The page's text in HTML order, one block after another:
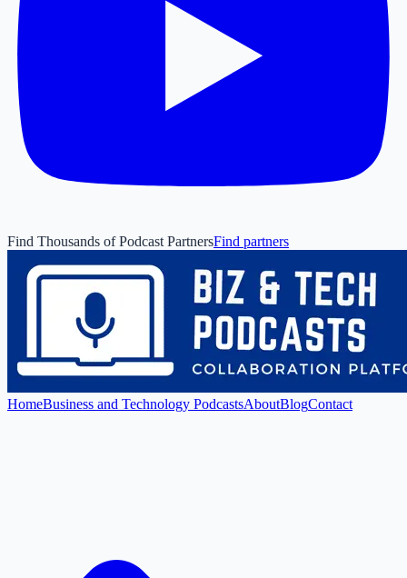
Find Thousands of Podcast PartnersFind partners
HomeBusiness and Technology PodcastsAboutBlogContact